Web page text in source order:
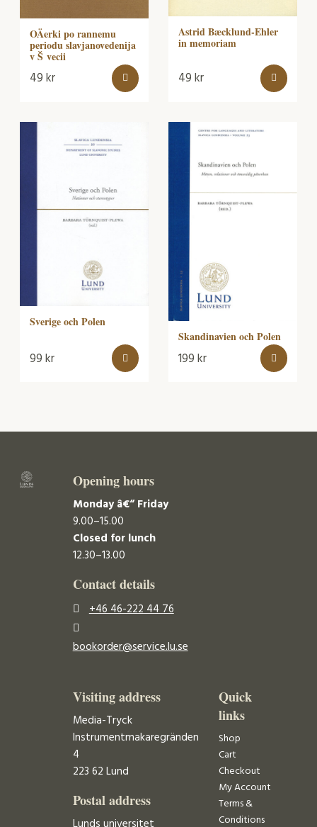
OÄerki po rannemu
periodu slavjanovedenija
v Š vecii
49kr
Astrid Bæcklund-Ehler
in memoriam
49kr
Sverige och Polen
99kr
Skandinavien och Polen
199kr
Opening hours
Monday â€“ Friday
9.00–15.00
Closed for lunch
12.30–13.00
Contact details
+46 46-222 44 76
bookorder@service.lu.se
Visiting address
Media-Tryck
Instrumentmakaregränden
4
223 62 Lund
Postal address
Quick
links
Shop
Cart
Checkout
My Account
Terms &
Conditions